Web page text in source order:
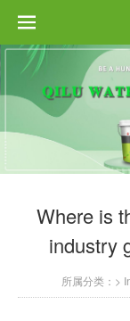
Where is
industry
所属分类： >